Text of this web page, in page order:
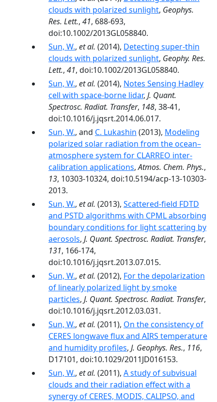
clouds with polarized sunlight, Geophys.
Res. Lett., 41, 688-693,
doi:10.1002/2013GL058840.
Sun, W., et al. (2014), Detecting super-thin
clouds with polarized sunlight, Geophy. Res.
Lett., 41, doi:10.1002/2013GL058840.
Sun, W., et al. (2014), Notes Sensing Hadley
cell with space-borne lidar, J. Quant.
Spectrosc. Radiat. Transfer, 148, 38-41,
doi:10.1016/j.jqsrt.2014.06.017.
Sun, W., and C. Lukashin (2013), Modeling
polarized solar radiation from the ocean–
atmosphere system for CLARREO inter-
calibration applications,Atmos. Chem. Phys.,
13, 10303-10324, doi:10.5194/acp-13-10303-
2013.
Sun, W., et al. (2013), Scattered-field FDTD
and PSTD algorithms with CPML absorbing
boundary conditions for light scattering by
aerosols, J. Quant. Spectrosc. Radiat. Transfer,
131, 166-174,
doi:10.1016/j.jqsrt.2013.07.015.
Sun, W., et al. (2012), For the depolarization
of linearly polarized light by smoke
particles, J. Quant. Spectrosc. Radiat. Transfer,
doi:10.1016/j.jqsrt.2012.03.031.
Sun, W., et al. (2011), On the consistency of
CERES longwave flux and AIRS temperature
and humidity profiles, J. Geophys. Res., 116,
D17101, doi:10.1029/2011JD016153.
Sun, W., et al. (2011), A study of subvisual
clouds and their radiation effect with a
synergy of CERES, MODIS, CALIPSO, and